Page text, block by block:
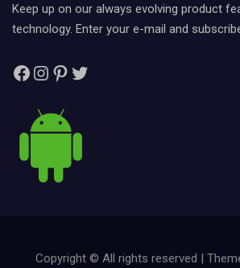
Keep up on our always evolving product
technology. Enter your e-mail and
Facebook
Instagram
Pinterest
Twitter
Copyright © All rights reserved |